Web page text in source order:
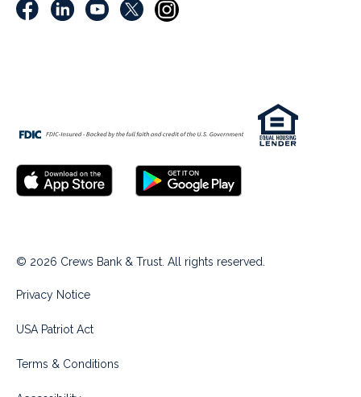
© 2026 Crews Bank & Trust. All rights reserved.
Privacy Notice
USA Patriot Act
Terms & Conditions